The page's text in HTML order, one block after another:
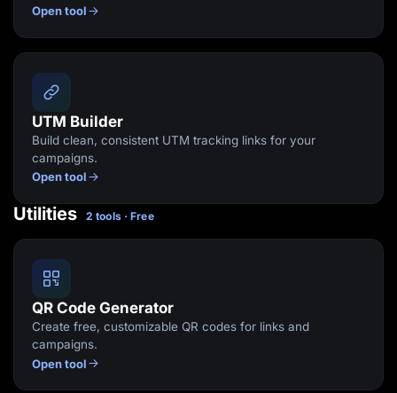
Open tool
UTM Builder
Build clean, consistent UTM tracking links for your
campaigns.
Open tool
Utilities 2 tools · Free
QR Code Generator
Create free, customizable QR codes for links and
campaigns.
Open tool